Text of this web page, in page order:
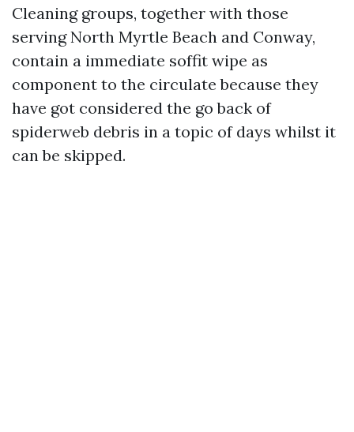
Cleaning groups, together with those
serving North Myrtle Beach and Conway,
contain a immediate soffit wipe as
component to the circulate because they
have got considered the go back of
spiderweb debris in a topic of days whilst it
can be skipped.